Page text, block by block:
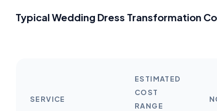
Typical Wedding Dress Transformation
SERVICE
ESTIMATED
COST
RANGE